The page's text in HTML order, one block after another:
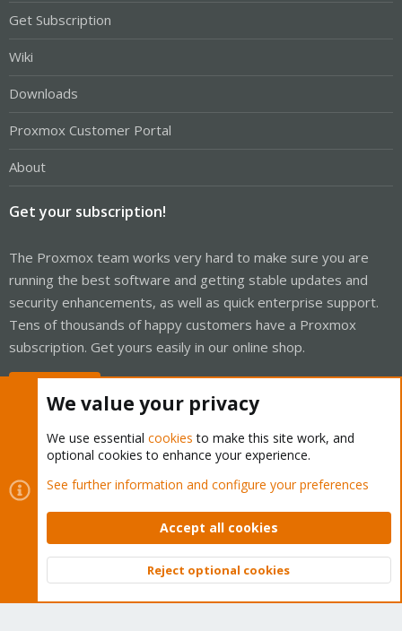
Get Subscription
Wiki
Downloads
Proxmox Customer Portal
About
Get your subscription!
The Proxmox team works very hard to make sure you are
running the best software and getting stable updates and
security enhancements, as well as quick enterprise support.
Tens of thousands of happy customers have a Proxmox
subscription. Get yours easily in our online shop.
Cookies
Proxmox Support Forum - Light Mode
Contact us
Terms and rules Privacy policy Help Home
Community platform by XenForo © 2010-2026 XenForo Ltd.
Top
We value your privacy
We use essential cookies to make this site work, and
optional cookies to enhance your experience.
See further information and configure your preferences
Accept all cookies
Reject optional cookies